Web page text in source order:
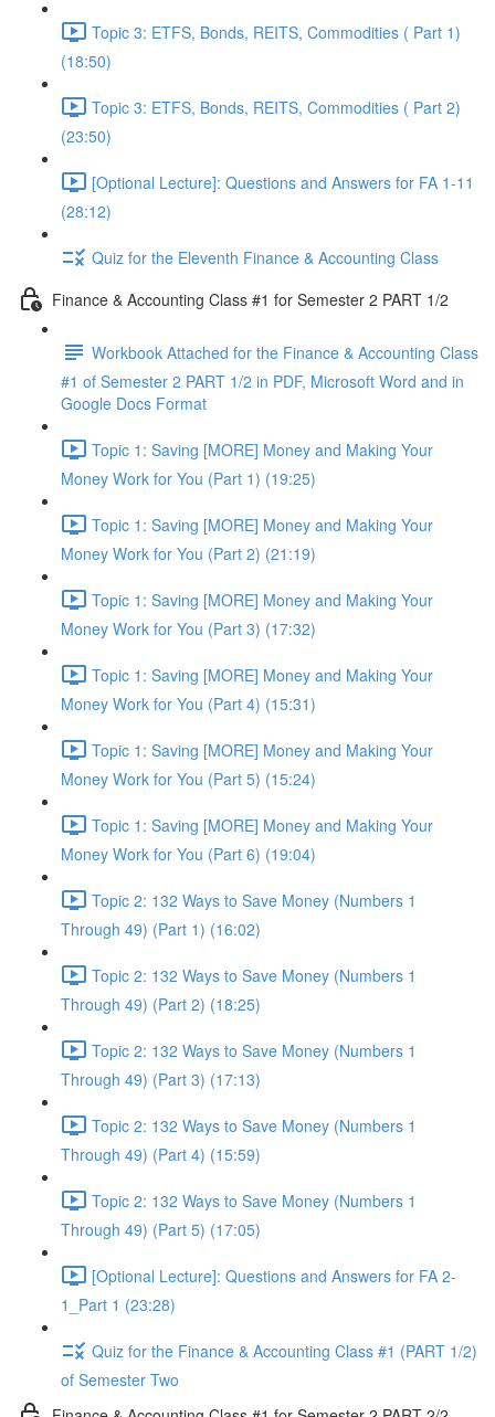
Topic 3: ETFS, Bonds, REITS, Commodities ( Part 1)
(18:50)
Topic 3: ETFS, Bonds, REITS, Commodities ( Part 2)
(23:50)
[Optional Lecture]: Questions and Answers for FA 1-11
(28:12)
Quiz for the Eleventh Finance & Accounting Class
Finance & Accounting Class #1 for Semester 2 PART 1/2
Workbook Attached for the Finance & Accounting Class
#1 of Semester 2 PART 1/2 in PDF, Microsoft Word and in
Google Docs Format
Topic 1: Saving [MORE] Money and Making Your
Money Work for You (Part 1) (19:25)
Topic 1: Saving [MORE] Money and Making Your
Money Work for You (Part 2) (21:19)
Topic 1: Saving [MORE] Money and Making Your
Money Work for You (Part 3) (17:32)
Topic 1: Saving [MORE] Money and Making Your
Money Work for You (Part 4) (15:31)
Topic 1: Saving [MORE] Money and Making Your
Money Work for You (Part 5) (15:24)
Topic 1: Saving [MORE] Money and Making Your
Money Work for You (Part 6) (19:04)
Topic 2: 132 Ways to Save Money (Numbers 1
Through 49) (Part 1) (16:02)
Topic 2: 132 Ways to Save Money (Numbers 1
Through 49) (Part 2) (18:25)
Topic 2: 132 Ways to Save Money (Numbers 1
Through 49) (Part 3) (17:13)
Topic 2: 132 Ways to Save Money (Numbers 1
Through 49) (Part 4) (15:59)
Topic 2: 132 Ways to Save Money (Numbers 1
Through 49) (Part 5) (17:05)
[Optional Lecture]: Questions and Answers for FA 2-
1_Part 1 (23:28)
Quiz for the Finance & Accounting Class #1 (PART 1/2)
of Semester Two